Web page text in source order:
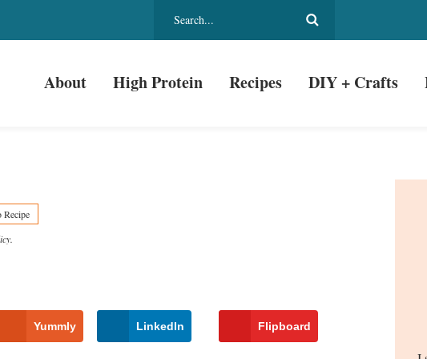
About High Protein Recipes DIY + Crafts
Recipe
.
Yummly LinkedIn Flipboard